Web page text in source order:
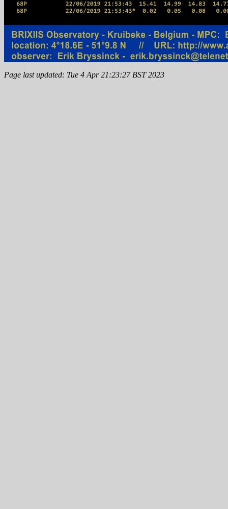
Page last updated: Tue 4 Apr 21:23:27 BST 2023